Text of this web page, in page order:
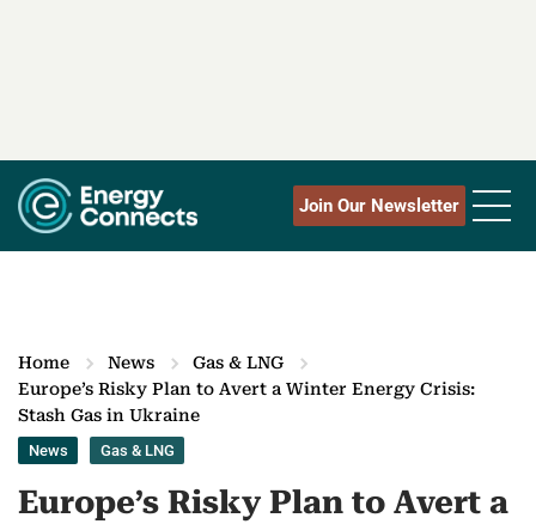
Join Our Newsletter
Home News
Gas & LNG
Europe’s Risky Plan to Avert a Winter Energy Crisis:
Stash Gas in Ukraine
News Gas & LNG
Europe’s Risky Plan to Avert a